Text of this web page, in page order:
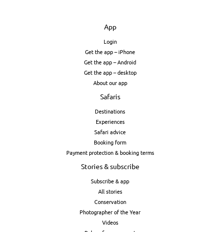
App
Login
Get the app – iPhone
Get the app – Android
Get the app – desktop
About our app
Safaris
Destinations
Experiences
Safari advice
Booking form
Payment protection & booking terms
Stories & subscribe
Subscribe & app
All stories
Conservation
Photographer of the Year
Videos